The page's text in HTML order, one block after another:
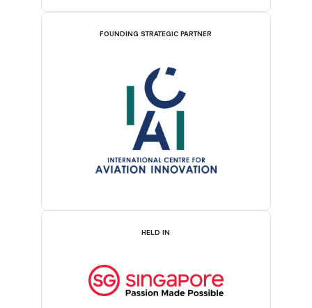
FOUNDING STRATEGIC PARTNER
HELD IN